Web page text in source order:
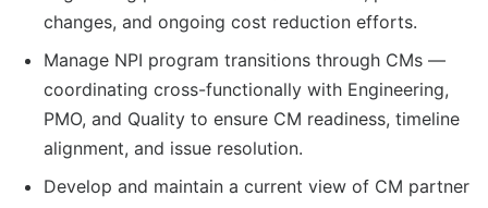
changes, and ongoing cost reduction efforts.
Manage NPI program transitions through CMs —
coordinating cross-functionally with Engineering,
PMO, and Quality to ensure CM readiness, timeline
alignment, and issue resolution.
Develop and maintain a current view of CM partner